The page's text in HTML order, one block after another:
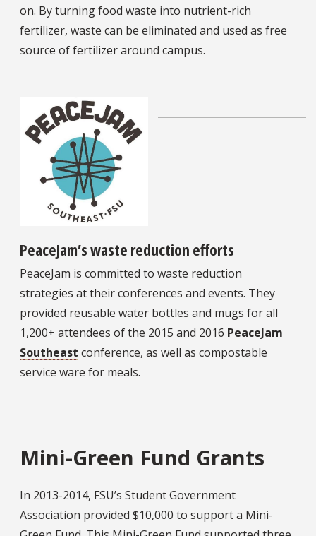
on. By turning food waste into nutrient-rich
fertilizer, waste can be eliminated and used as free
source of fertilizer around campus.
PeaceJam’s waste reduction efforts
PeaceJam is committed to waste reduction
strategies at their conferences and events. They
provided reusable water bottles and mugs for all
1,200+ attendees of the 2015 and 2016 PeaceJam
Southeast conference, as well as compostable
service ware for meals.
Mini-Green Fund Grants
In 2013-2014, FSU’s Student Government
Association provided $10,000 to support a Mini-